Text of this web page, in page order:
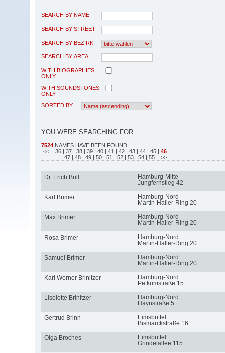
SEARCH BY NAME
SEARCH BY STREET
SEARCH BY BEZIRK
SEARCH BY AREA
WITH BIOGRAPHIES
ONLY
WITH SOUNDSTONES
ONLY
SORTED BY
YOU WERE SEARCHING FOR:
7524 NAMES HAVE BEEN FOUND
<< | 36 | 37 | 38 | 39 | 40 | 41 | 42 | 43 | 44 | 45 | 46
| 47 | 48 | 49 | 50 | 51 | 52 | 53 | 54 | 55 | >>
Dr. Erich Brill
Hamburg-Mitte
Jungfernstieg 42
Karl Brimer
Hamburg-Nord
Martin-Haller-Ring 20
Max Brimer
Hamburg-Nord
Martin-Haller-Ring 20
Rosa Brimer
Hamburg-Nord
Martin-Haller-Ring 20
Samuel Brimer
Hamburg-Nord
Martin-Haller-Ring 20
Karl Werner Brinitzer
Hamburg-Nord
Petkumstraße 15
Liselotte Brinitzer
Hamburg-Nord
Haynstraße 5
Gertrud Brinn
Eimsbüttel
Bismarckstraße 16
Olga Broches
Eimsbüttel
Grindelallee 115